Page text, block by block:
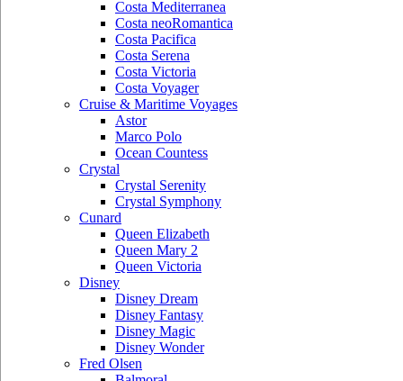
Costa Mediterranea
Costa neoRomantica
Costa Pacifica
Costa Serena
Costa Victoria
Costa Voyager
Cruise & Maritime Voyages
Astor
Marco Polo
Ocean Countess
Crystal
Crystal Serenity
Crystal Symphony
Cunard
Queen Elizabeth
Queen Mary 2
Queen Victoria
Disney
Disney Dream
Disney Fantasy
Disney Magic
Disney Wonder
Fred Olsen